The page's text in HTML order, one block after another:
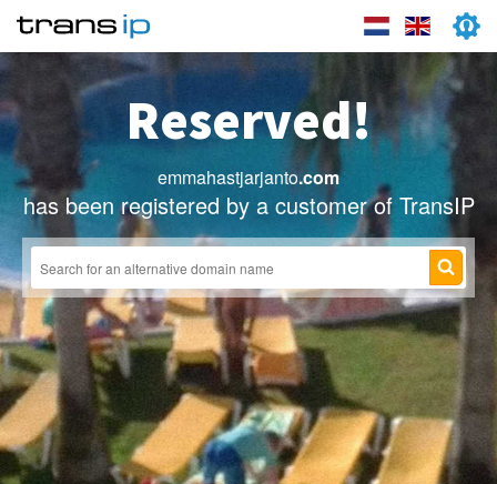
Reserved!
emmahastjarjanto.com
has been registered by a customer of TransIP